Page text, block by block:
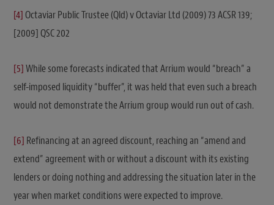
[4] Octaviar Public Trustee (Qld) v Octaviar Ltd (2009) 73 ACSR 139;
[2009] QSC 202
[5]While some forecasts indicated that Arrium would “breach” a
self-imposed liquidity “buffer”, it was held that even such a breach
would not demonstrate the Arrium group would run out of cash.
[6] Refinancing at an agreed discount, reaching an “amend and
extend” agreement with or without a discount with its existing
lenders or doing nothing and addressing the situation later in the
year when market conditions were expected to improve.